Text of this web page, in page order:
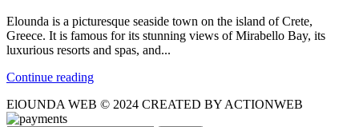
Elounda is a picturesque seaside town on the island of Crete,
Greece. It is famous for its stunning views of Mirabello Bay, its
luxurious resorts and spas, and...
Continue reading
ElOUNDA WEB © 2024 CREATED BY ACTIONWEB